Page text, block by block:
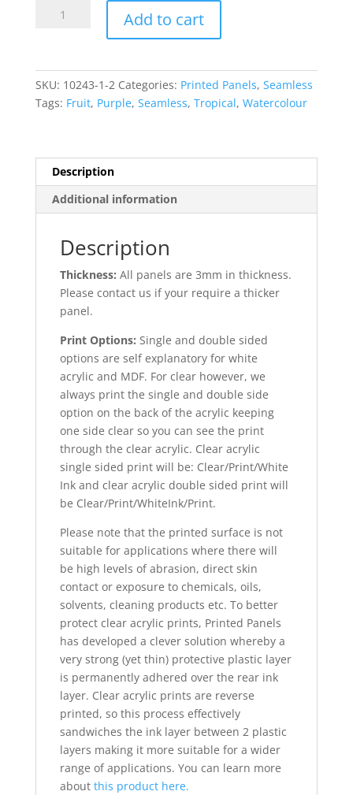
Printed
2
quantity
Add to cart
SKU: 10243-1-2 Categories: Printed Panels, Seamless
Tags: Fruit, Purple, Seamless, Tropical, Watercolour
Description
Additional information
Description
Thickness: All panels are 3mm in thickness.
Please contact us if your require a thicker
panel.
Print Options: Single and double sided
options are self explanatory for white
acrylic and MDF. For clear however, we
always print the single and double side
option on the back of the acrylic keeping
one side clear so you can see the print
through the clear acrylic. Clear acrylic
single sided print will be: Clear/Print/White
Ink and clear acrylic double sided print will
be Clear/Print/WhiteInk/Print.
Please note that the printed surface is not
suitable for applications where there will
be high levels of abrasion, direct skin
contact or exposure to chemicals, oils,
solvents, cleaning products etc. To better
protect clear acrylic prints, Printed Panels
has developed a clever solution whereby a
very strong (yet thin) protective plastic layer
is permanently adhered over the rear ink
layer. Clear acrylic prints are reverse
printed, so this process effectively
sandwiches the ink layer between 2 plastic
layers making it more suitable for a wider
range of applications. You can learn more
about this product here.